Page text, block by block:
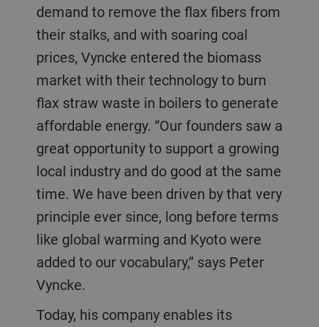
demand to remove the flax fibers from
their stalks, and with soaring coal
prices, Vyncke entered the biomass
market with their technology to burn
flax straw waste in boilers to generate
affordable energy. “Our founders saw a
great opportunity to support a growing
local industry and do good at the same
time. We have been driven by that very
principle ever since, long before terms
like global warming and Kyoto were
added to our vocabulary,” says Peter
Vyncke.
Today, his company enables its